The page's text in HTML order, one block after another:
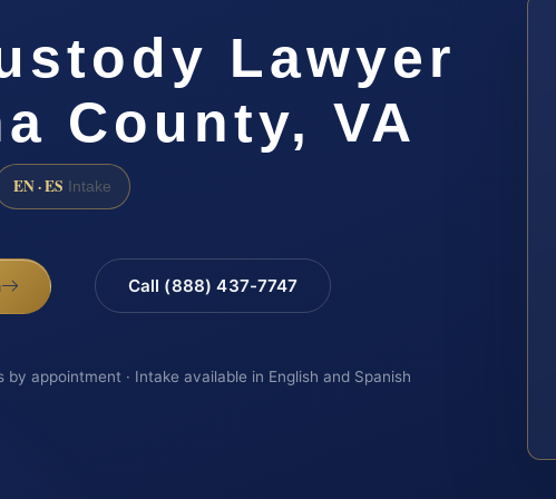
Lawyer
County, VA
EN · ES Intake
Call (888) 437-7747
appointment · Intake available in English and Spanish